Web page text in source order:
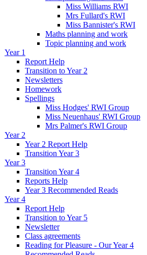
Miss Williams RWI
Mrs Fullard's RWI
Miss Bannister's RWI
Maths planning and work
Topic planning and work
Year 1
Report Help
Transition to Year 2
Newsletters
Homework
Spellings
Miss Hodges' RWI Group
Miss Neuenhaus' RWI Group
Mrs Palmer's RWI Group
Year 2
Year 2 Report Help
Transition Year 3
Year 3
Transition Year 4
Reports Help
Year 3 Recommended Reads
Year 4
Report Help
Transition to Year 5
Newsletter
Class agreements
Reading for Pleasure - Our Year 4